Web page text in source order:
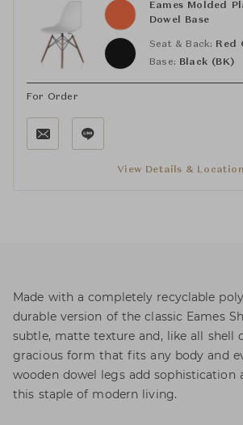
Eames Molded
Dowel Base
Seat & Back: Red
Base: Black (BK)
For Order
View Details & Location
Made with a completely recyclable
durable version of the classic Eames
subtle, matte texture and, like all shell
gracious form that fits any body and
wooden dowel legs add sophistication
this staple of modern living.